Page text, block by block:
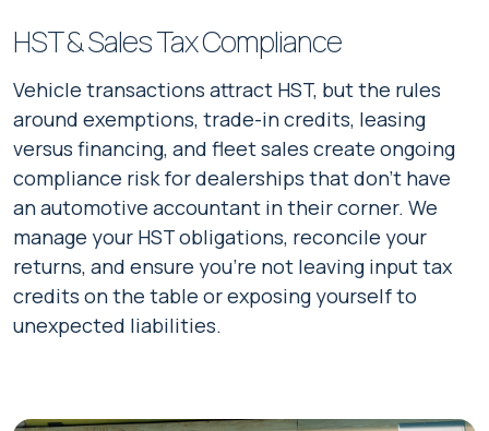
HST & Sales Tax Compliance
Vehicle transactions attract HST, but the rules
around exemptions, trade-in credits, leasing
versus financing, and fleet sales create ongoing
compliance risk for dealerships that don't have
an automotive accountant in their corner. We
manage your HST obligations, reconcile your
returns, and ensure you're not leaving input tax
credits on the table or exposing yourself to
unexpected liabilities.